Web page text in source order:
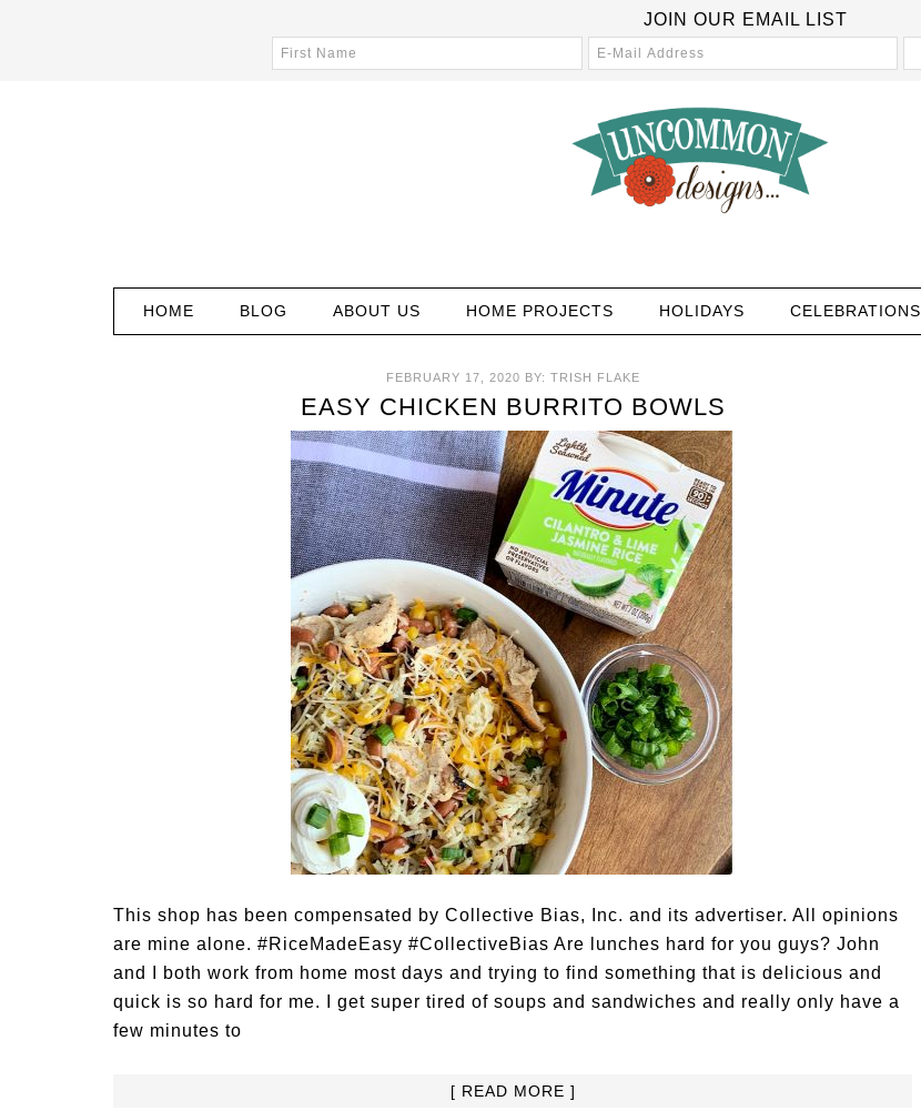
JOIN OUR EMAIL LIST
HOME BLOG ABOUT US HOME PROJECTS HOLIDAYS CELEBRATIONS
FEBRUARY 17, 2020 BY: TRISH FLAKE
EASY CHICKEN BURRITO BOWLS
This shop has been compensated by Collective Bias, Inc. and its advertiser. All opinions
are mine alone. #RiceMadeEasy #CollectiveBias Are lunches hard for you guys? John
and I both work from home most days and trying to find something that is delicious and
quick is so hard for me. I get super tired of soups and sandwiches and really only have a
few minutes to
[ READ MORE ]